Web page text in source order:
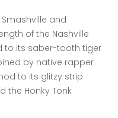
and
of the Nashville
to its saber-tooth tiger
by native rapper
to its glitzy strip
the Honky Tonk